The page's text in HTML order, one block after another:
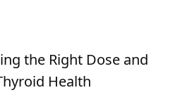
the Right Dose and
Health